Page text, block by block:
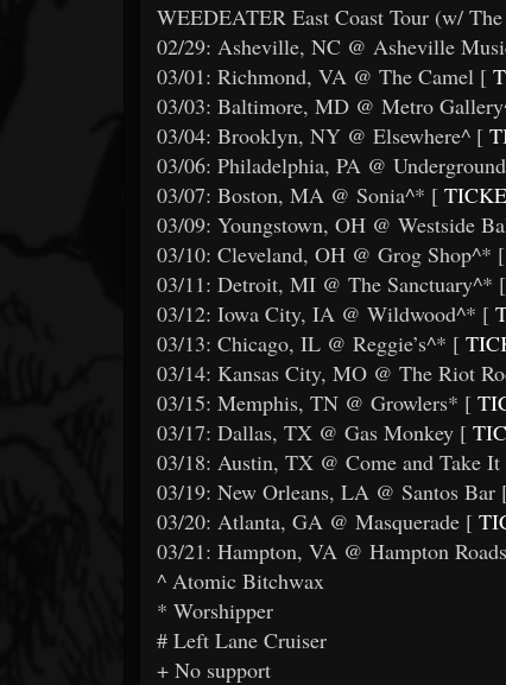
WEEDEATER East Coast Tour (w/
02/29: Asheville, NC @ Asheville
03/01: Richmond, VA @ The Camel [
03/03: Baltimore, MD @ Metro
03/04: Brooklyn, NY @ Elsewhere^ [
03/06: Philadelphia, PA @
03/07: Boston, MA @ Sonia^* [
03/09: Youngstown, OH @ Westside
03/10: Cleveland, OH @ Grog Shop^* [
03/11: Detroit, MI @ The Sanctuary^* [
03/12: Iowa City, IA @ Wildwood^* [
03/13: Chicago, IL @ Reggie’s^* [
03/14: Kansas City, MO @ The Riot
03/15: Memphis, TN @ Growlers* [
03/17: Dallas, TX @ Gas Monkey [
03/18: Austin, TX @ Come and Take
03/19: New Orleans, LA @ Santos Bar
03/20: Atlanta, GA @ Masquerade [
03/21: Hampton, VA @ Hampton
^ Atomic Bitchwax
* Worshipper
# Left Lane Cruiser
+ No support